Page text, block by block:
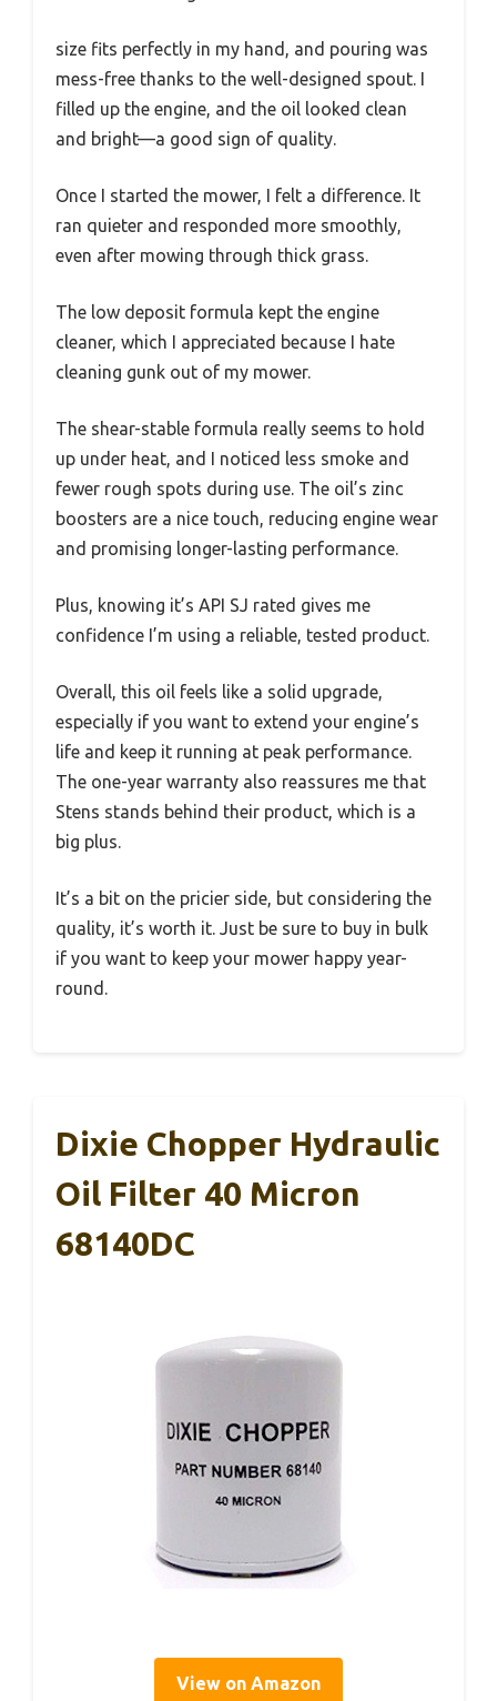
size fits perfectly in my hand, and pouring was
mess-free thanks to the well-designed spout. I
filled up the engine, and the oil looked clean
and bright—a good sign of quality.
Once I started the mower, I felt a difference. It
ran quieter and responded more smoothly,
even after mowing through thick grass.
The low deposit formula kept the engine
cleaner, which I appreciated because I hate
cleaning gunk out of my mower.
The shear-stable formula really seems to hold
up under heat, and I noticed less smoke and
fewer rough spots during use. The oil’s zinc
boosters are a nice touch, reducing engine wear
and promising longer-lasting performance.
Plus, knowing it’s API SJ rated gives me
confidence I’m using a reliable, tested product.
Overall, this oil feels like a solid upgrade,
especially if you want to extend your engine’s
life and keep it running at peak performance.
The one-year warranty also reassures me that
Stens stands behind their product, which is a
big plus.
It’s a bit on the pricier side, but considering the
quality, it’s worth it. Just be sure to buy in bulk
if you want to keep your mower happy year-
round.
Dixie Chopper Hydraulic
Oil Filter 40 Micron
68140DC
View on Amazon